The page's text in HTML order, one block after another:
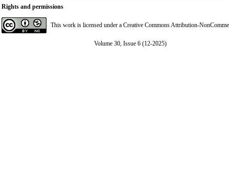
Rights and permissions
This work is licensed under a Creative Commons Attribution-
Volume 30, Issue 6 (12-2025)